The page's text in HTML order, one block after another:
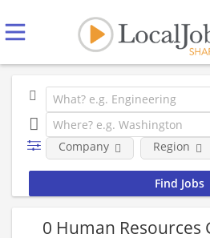
Company Region
0 Human Resources